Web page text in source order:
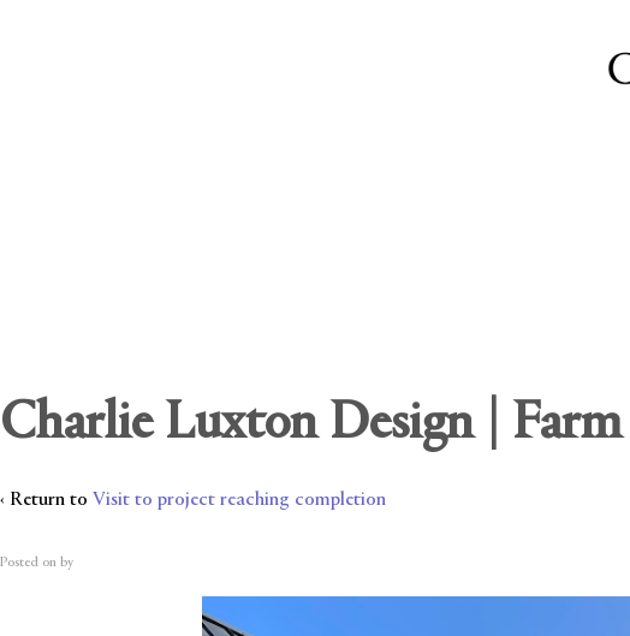
Charlie Luxton Design |
‹ Return to Visit to project reaching completion
Posted on by